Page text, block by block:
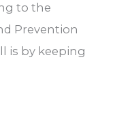
to the
Prevention
is by keeping